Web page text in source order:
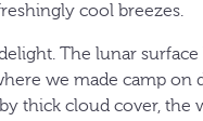
cool breezes.
The lunar
we made camp on
thick cloud cover, the